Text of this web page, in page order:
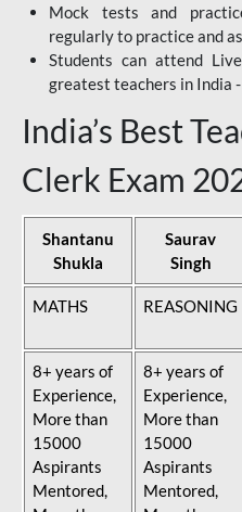
Mock tests and
regularly to practice and
Students can attend
greatest teachers in India -
India’s Best
Clerk Exam
Shantanu
Shukla
Saurav
Singh
MATHS REASONING
8+ years of
Experience,
More than
15000
Aspirants
Mentored,
8+ years of
Experience,
More than
15000
Aspirants
Mentored,